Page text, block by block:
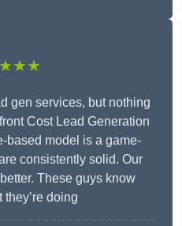
gen services, but nothing
Cost Lead Generation
based model is a game-
consistently solid. Our
These guys know
doing